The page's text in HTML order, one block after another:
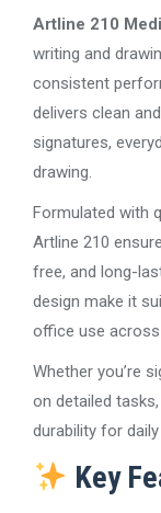
Artline 210
writing and
consistent
delivers clean
signatures,
drawing.
Formulated with
Artline 210
free, and long-
design make it
office use across
Whether you’re
on detailed
durability for daily
Key